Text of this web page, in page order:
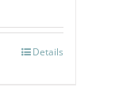
Details